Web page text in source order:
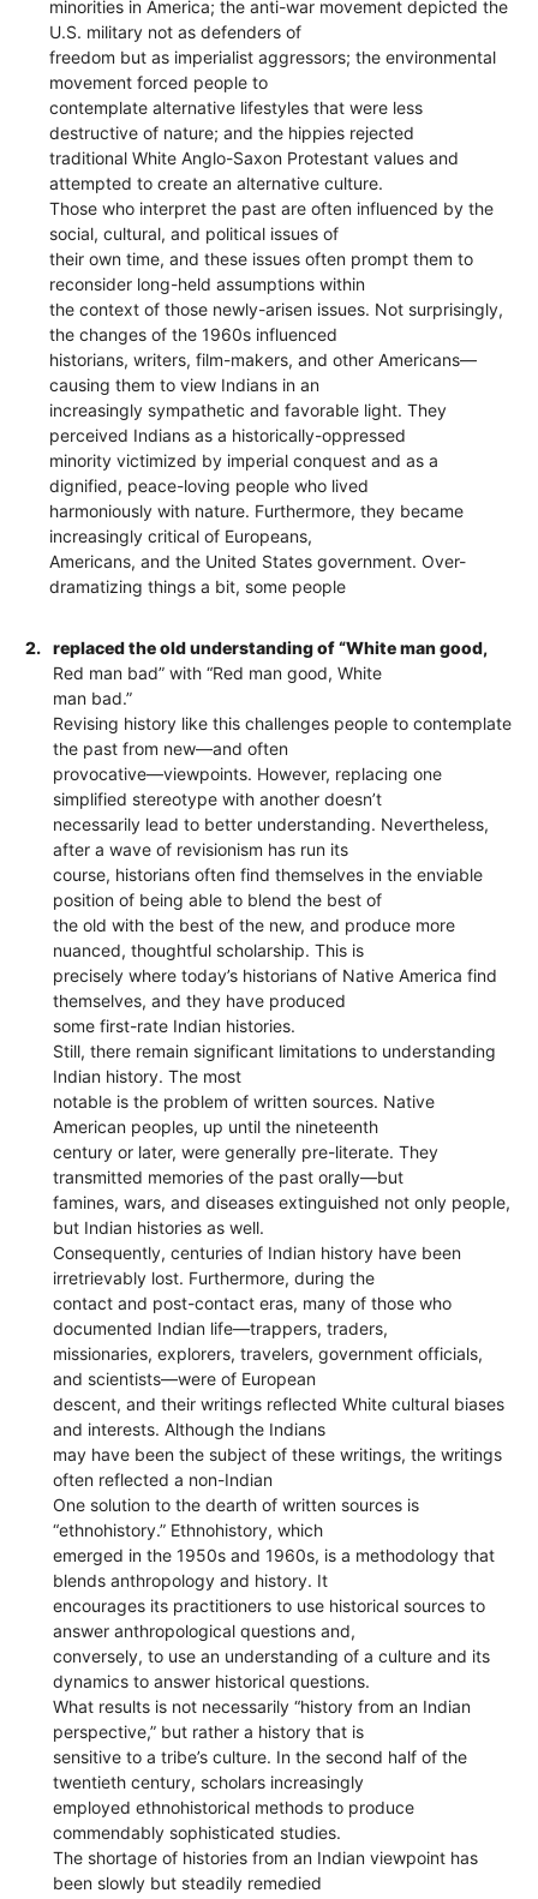
minorities in America; the anti-war movement depicted the
U.S. military not as defenders of
freedom but as imperialist aggressors; the environmental
movement forced people to
contemplate alternative lifestyles that were less
destructive of nature; and the hippies rejected
traditional White Anglo-Saxon Protestant values and
attempted to create an alternative culture.
Those who interpret the past are often influenced by the
social, cultural, and political issues of
their own time, and these issues often prompt them to
reconsider long-held assumptions within
the context of those newly-arisen issues. Not surprisingly,
the changes of the 1960s influenced
historians, writers, film-makers, and other Americans—
causing them to view Indians in an
increasingly sympathetic and favorable light. They
perceived Indians as a historically-oppressed
minority victimized by imperial conquest and as a
dignified, peace-loving people who lived
harmoniously with nature. Furthermore, they became
increasingly critical of Europeans,
Americans, and the United States government. Over-
dramatizing things a bit, some people
2.
replaced the old understanding of “White man good,
Red man bad” with “Red man good, White
man bad.”
Revising history like this challenges people to contemplate
the past from new—and often
provocative—viewpoints. However, replacing one
simplified stereotype with another doesn’t
necessarily lead to better understanding. Nevertheless,
after a wave of revisionism has run its
course, historians often find themselves in the enviable
position of being able to blend the best of
the old with the best of the new, and produce more
nuanced, thoughtful scholarship. This is
precisely where today’s historians of Native America find
themselves, and they have produced
some first-rate Indian histories.
Still, there remain significant limitations to understanding
Indian history. The most
notable is the problem of written sources. Native
American peoples, up until the nineteenth
century or later, were generally pre-literate. They
transmitted memories of the past orally—but
famines, wars, and diseases extinguished not only people,
but Indian histories as well.
Consequently, centuries of Indian history have been
irretrievably lost. Furthermore, during the
contact and post-contact eras, many of those who
documented Indian life—trappers, traders,
missionaries, explorers, travelers, government officials,
and scientists—were of European
descent, and their writings reflected White cultural biases
and interests. Although the Indians
may have been the subject of these writings, the writings
often reflected a non-Indian
One solution to the dearth of written sources is
“ethnohistory.” Ethnohistory, which
emerged in the 1950s and 1960s, is a methodology that
blends anthropology and history. It
encourages its practitioners to use historical sources to
answer anthropological questions and,
conversely, to use an understanding of a culture and its
dynamics to answer historical questions.
What results is not necessarily “history from an Indian
perspective,” but rather a history that is
sensitive to a tribe’s culture. In the second half of the
twentieth century, scholars increasingly
employed ethnohistorical methods to produce
commendably sophisticated studies.
The shortage of histories from an Indian viewpoint has
been slowly but steadily remedied